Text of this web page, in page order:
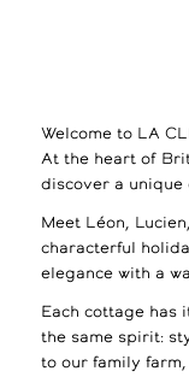
Welcome to LA
At the heart of
discover a unique
Meet Léon,
characterful
elegance with a
Each cottage has
the same spirit:
to our family